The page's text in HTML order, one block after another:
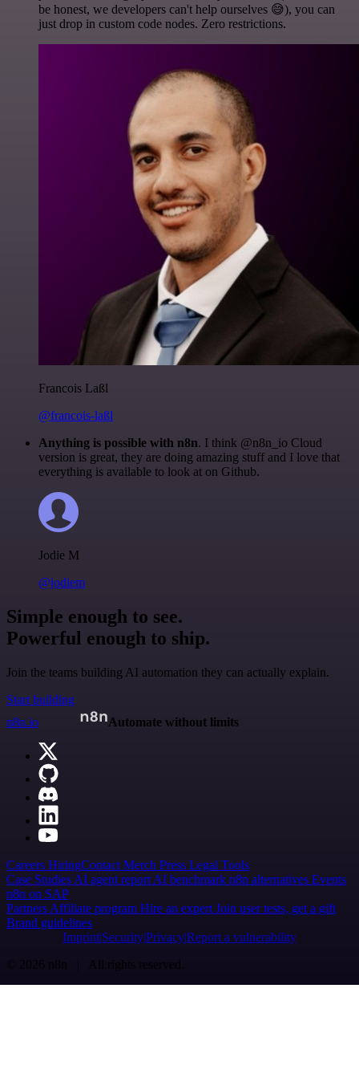
be honest, we developers can't help ourselves 😅), you can
just drop in custom code nodes. Zero restrictions.
Francois Laßl
@francois-laßl
Anything is possible with n8n. I think @n8n_io Cloud
version is great, they are doing amazing stuff and I love that
everything is available to look at on Github.
Jodie M
@jodiem
Simple enough to see.
Powerful enough to ship.
Join the teams building AI automation they can actually explain.
Start building
n8n.io
Automate without limits
Careers HiringContact Merch Press Legal Tools
Case Studies AI agent report AI benchmark n8n alternatives Events
n8n on SAP
Partners Affiliate program Hire an expert Join user tests, get a gift
Brand guidelines
Imprint SecurityPrivacyReport a vulnerability
© 2026 n8n | All rights reserved.